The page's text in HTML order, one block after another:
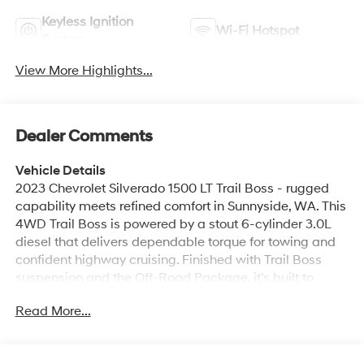
Keyless Ignition
Wi-Fi Hotspot
View More Highlights...
Dealer Comments
Vehicle Details
2023 Chevrolet Silverado 1500 LT Trail Boss - rugged
capability meets refined comfort in Sunnyside, WA. This
4WD Trail Boss is powered by a stout 6-cylinder 3.0L
diesel that delivers dependable torque for towing and
confident highway cruising. Finished with Trail Boss
suspension and the Off-Road Package, it's built to
road ride. Inside, enjoy modern connectivity like Apple
Read More...